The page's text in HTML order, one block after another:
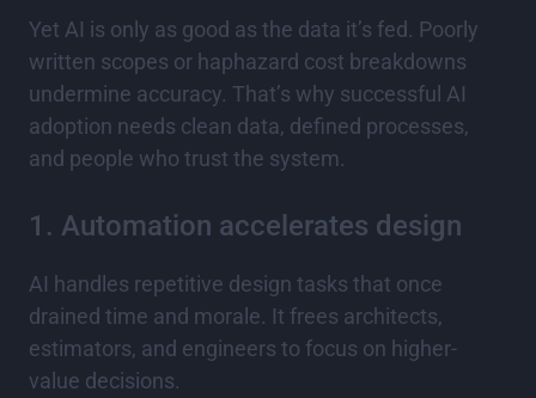
Yet AI is only as good as the data it’s fed. Poorly
written scopes or haphazard cost breakdowns
undermine accuracy. That’s why successful AI
adoption needs clean data, defined processes,
and people who trust the system.
1. Automation accelerates design
AI handles repetitive design tasks that once
drained time and morale. It frees architects,
estimators, and engineers to focus on higher-
value decisions.